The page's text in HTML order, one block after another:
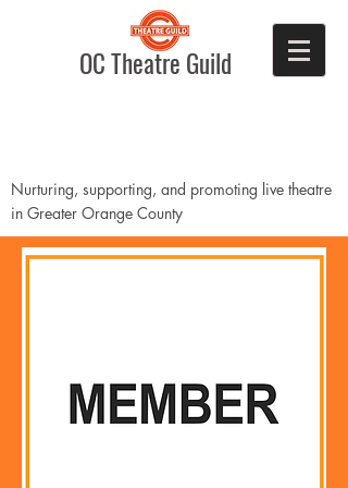
OC Theatre Guild
Nurturing, supporting, and promoting live theatre
in Greater Orange County